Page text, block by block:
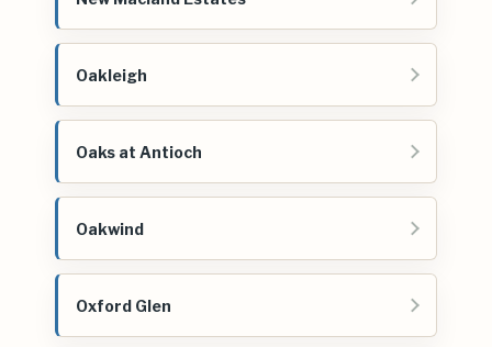
Oakleigh
Oaks at Antioch
Oakwind
Oxford Glen